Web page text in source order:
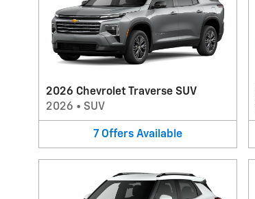
2026 Chevrolet Traverse SUV
2026 • SUV
7 Offers Available